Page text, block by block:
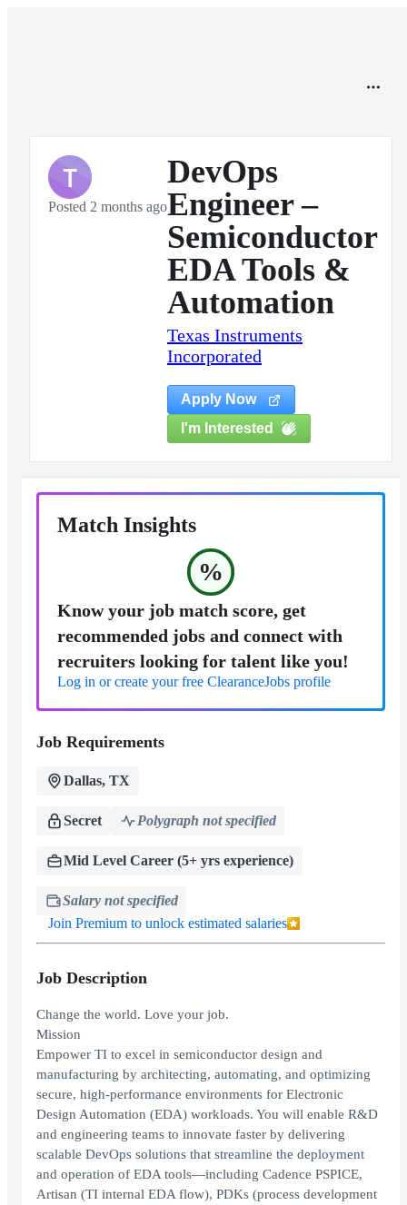
T
Posted 2 months ago
DevOps
Engineer –
Semiconductor
EDA Tools &
Automation
Texas Instruments
Incorporated
Apply Now
I'm Interested
Match Insights
%
Know your job match score, get
recommended jobs and connect with
recruiters looking for talent like you!
Log in or create your free ClearanceJobs profile
Job Requirements
Dallas, TX
Secret Polygraph not specified
Mid Level Career (5+ yrs experience)
Salary not specified
Join Premium to unlock estimated salaries
Job Description
Change the world. Love your job.
Mission
Empower TI to excel in semiconductor design and
manufacturing by architecting, automating, and optimizing
secure, high-performance environments for Electronic
Design Automation (EDA) workloads. You will enable R&D
and engineering teams to innovate faster by delivering
scalable DevOps solutions that streamline the deployment
and operation of EDA tools—including Cadence PSPICE,
Artisan (TI internal EDA flow), PDKs (process development